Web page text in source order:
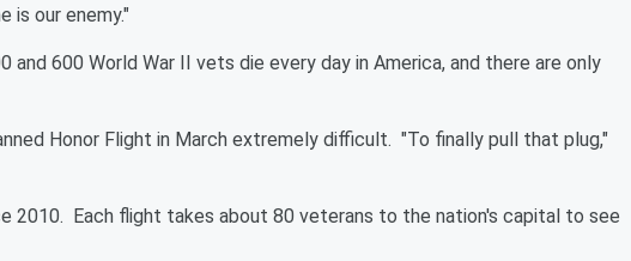
is our enemy."
600 World War II vets die every day in America, and there are only
Honor Flight in March extremely difficult. "To finally pull that plug,"
2010. Each flight takes about 80 veterans to the nation's capital to see